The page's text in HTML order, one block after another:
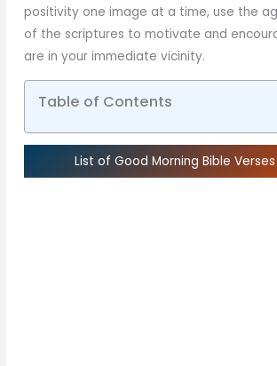
positivity one image at a time, use the
of the scriptures to motivate and
are in your immediate vicinity.
Table of Contents
List of Good Morning Bible